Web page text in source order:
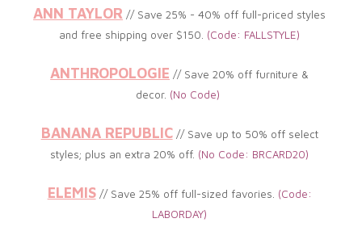
ANN TAYLOR // Save 25% - 40% off full-priced styles
and free shipping over $150. (Code: FALLSTYLE)
ANTHROPOLOGIE // Save 20% off furniture &
decor. (No Code)
BANANA REPUBLIC // Save up to 50% off select
styles; plus an extra 20% off. (No Code: BRCARD20)
ELEMIS // Save 25% off full-sized favories. (Code:
LABORDAY)